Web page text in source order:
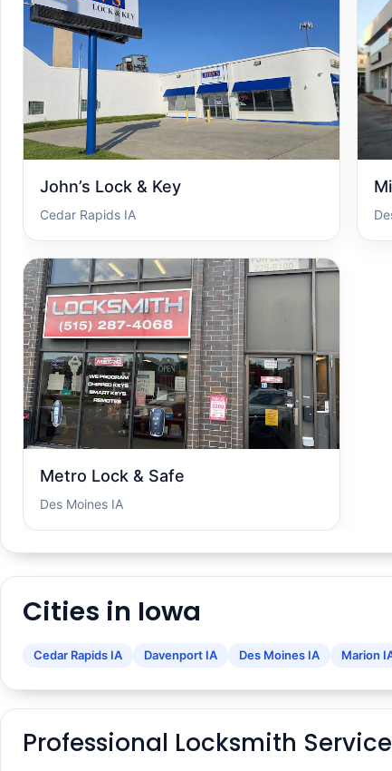
John’s Lock & Key
Cedar Rapids IA
Metro Lock & Safe
Des Moines IA
Cities in Iowa
Cedar Rapids IA Davenport IA Des Moines IA Marion
Professional Locksmith